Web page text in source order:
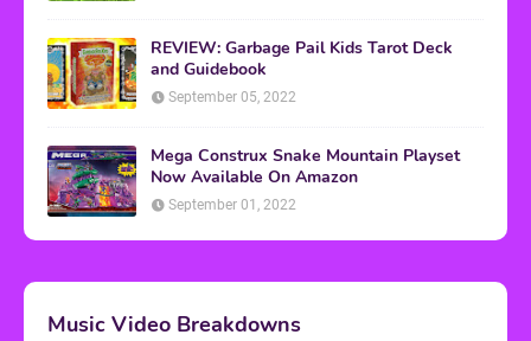
REVIEW: Garbage Pail Kids Tarot Deck
and Guidebook
September 05, 2022
Mega Construx Snake Mountain Playset
Now Available On Amazon
September 01, 2022
Music Video Breakdowns